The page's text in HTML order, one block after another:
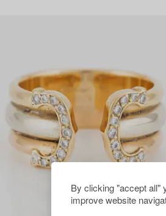
By clicking "accept all"
improve website